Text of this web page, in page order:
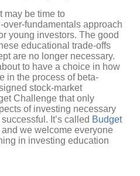
may be time to
fundamentals approach
young investors. The good
educational trade-offs
are no longer necessary.
to have a choice in how
in the process of beta-
stock-market
Challenge that only
of investing necessary
It’s called Budget
and we welcome everyone
in investing education